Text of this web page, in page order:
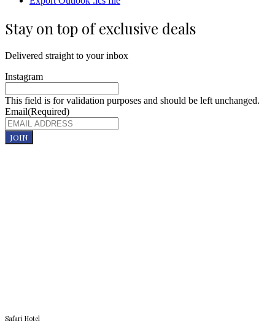
Stay on top of exclusive deals
Delivered straight to your inbox
Instagram
This field is for validation purposes and should be left unchanged.
Email(Required)
JOIN
Safari Hotel